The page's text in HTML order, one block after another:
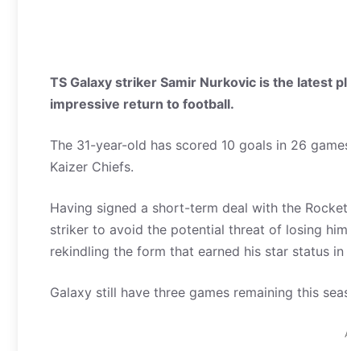
TS Galaxy striker Samir Nurkovic is the latest
impressive return to football.
The 31-year-old has scored 10 goals in 26
Kaizer Chiefs.
Having signed a short-term deal with the
striker to avoid the potential threat of losing
rekindling the form that earned his star status in
Galaxy still have three games remaining this